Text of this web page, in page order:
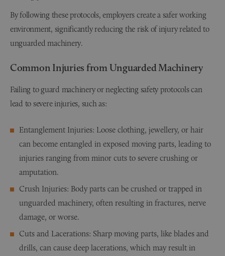
By following these protocols, employers create a safer working
environment, significantly reducing the risk of injury related to
unguarded machinery.
Common Injuries from Unguarded Machinery
Failing to guard machinery or neglecting safety protocols can
lead to severe injuries, such as:
Entanglement Injuries: Loose clothing, jewellery, or hair
can become entangled in exposed moving parts, leading to
injuries ranging from minor cuts to severe crushing or
amputation.
Crush Injuries: Body parts can be crushed or trapped in
unguarded machinery, often resulting in fractures, nerve
damage, or worse.
Cuts and Lacerations: Sharp moving parts, like blades and
drills, can cause deep lacerations, which may result in